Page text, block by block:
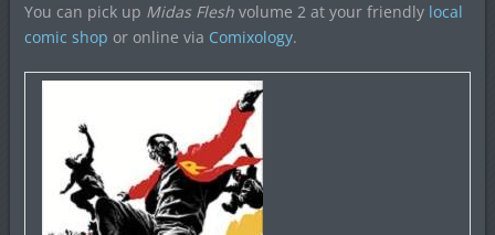
You can pick up Midas Fleshvolume 2 at your friendly local
comic shop or online via Comixology.